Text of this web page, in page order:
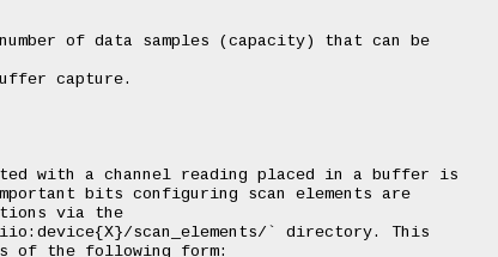
of data samples (capacity) that can be
capture.
with a channel reading placed in a buffer is
bits configuring scan elements are
via the
scan_elements/` directory. This
of the following form: